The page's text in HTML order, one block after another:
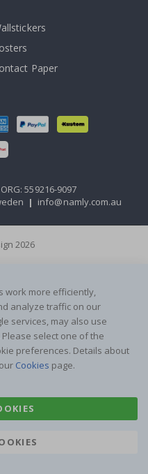
Paper
ORG: 559216-9097
| info@namly.com.au
2026
work more efficiently,
analyze traffic on our
services, may also use
select one of the
preferences. Details about
Cookies page.